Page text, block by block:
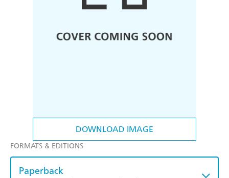
DOWNLOAD IMAGE
FORMATS & EDITIONS
Paperback